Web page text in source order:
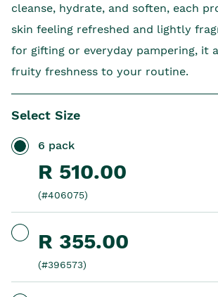
cleanse, hydrate, and soften, each
skin feeling refreshed and lightly
for gifting or everyday pampering, it
fruity freshness to your routine.
Select Size
6 pack
R 510.00
(#406075)
R 355.00
(#396573)